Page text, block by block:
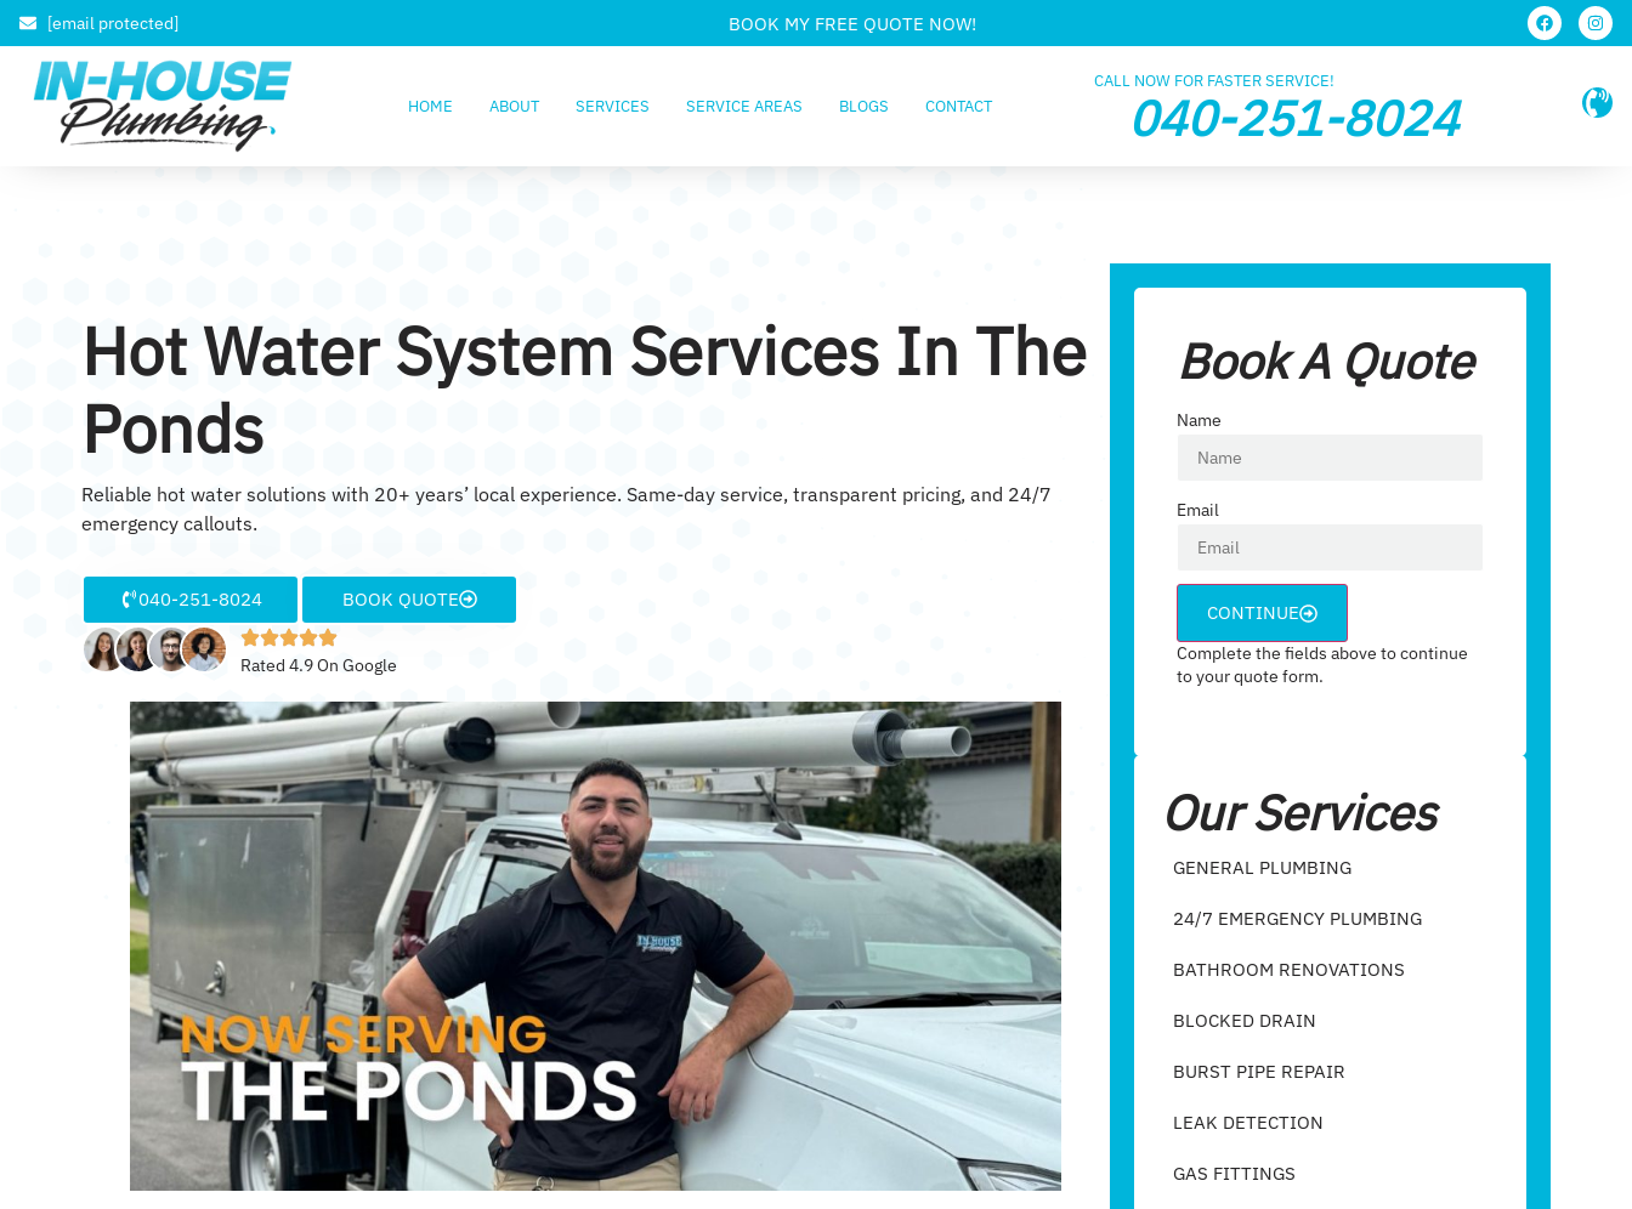
[email protected] BOOK MY FREE QUOTE NOW!
HOME ABOUT SERVICES SERVICE AREAS BLOGS CONTACT
CALL NOW FOR FASTER SERVICE!
040-251-8024
Hot Water System Services In The
Ponds
Reliable hot water solutions with 20+ years’ local experience. Same-day service, transparent pricing, and 24/7
emergency callouts.
040-251-8024 BOOK QUOTE
Rated 4.9 On Google
Book A Quote
Name
Email
CONTINUE
Complete the fields above to continue
to your quote form.
Our Services
GENERAL PLUMBING
24/7 EMERGENCY PLUMBING
BATHROOM RENOVATIONS
BLOCKED DRAIN
BURST PIPE REPAIR
LEAK DETECTION
GAS FITTINGS